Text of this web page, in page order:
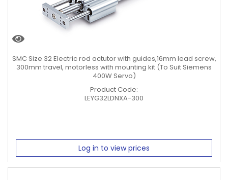
SMC Size 32 Electric rod actutor with guides,16mm lead screw,
300mm travel, motorless with mounting kit (To Suit Siemens
400W Servo)
Product Code:
LEYG32LDNXA-300
Log in to view prices